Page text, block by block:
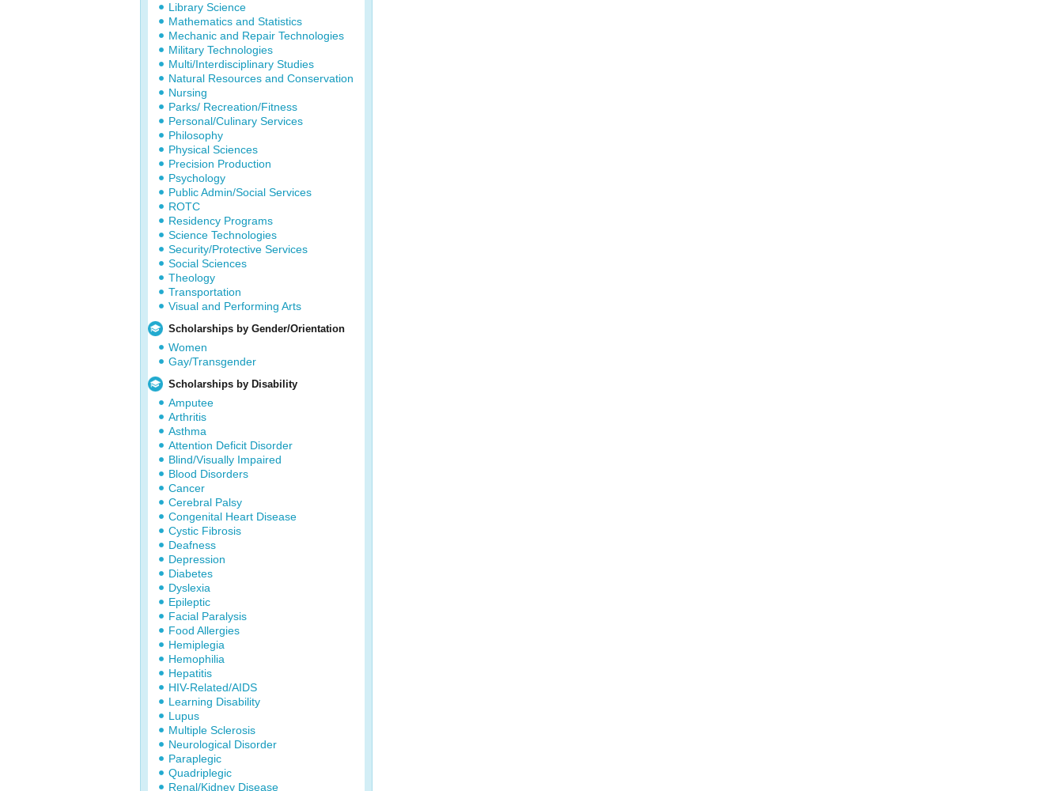
Library Science
Mathematics and Statistics
Mechanic and Repair Technologies
Military Technologies
Multi/Interdisciplinary Studies
Natural Resources and Conservation
Nursing
Parks/ Recreation/Fitness
Personal/Culinary Services
Philosophy
Physical Sciences
Precision Production
Psychology
Public Admin/Social Services
ROTC
Residency Programs
Science Technologies
Security/Protective Services
Social Sciences
Theology
Transportation
Visual and Performing Arts
Scholarships by Gender/Orientation
Women
Gay/Transgender
Scholarships by Disability
Amputee
Arthritis
Asthma
Attention Deficit Disorder
Blind/Visually Impaired
Blood Disorders
Cancer
Cerebral Palsy
Congenital Heart Disease
Cystic Fibrosis
Deafness
Depression
Diabetes
Dyslexia
Epileptic
Facial Paralysis
Food Allergies
Hemiplegia
Hemophilia
Hepatitis
HIV-Related/AIDS
Learning Disability
Lupus
Multiple Sclerosis
Neurological Disorder
Paraplegic
Quadriplegic
Renal/Kidney Disease